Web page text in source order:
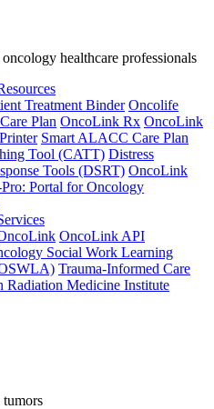
healthcare professionals
Treatment Binder Oncolife
Plan OncoLink Rx OncoLink
Smart ALACC Care Plan
Tool (CATT) Distress
Tools (DSRT) OncoLink
Portal for Oncology
OncoLink API
Social Work Learning
Trauma-Informed Care
Radiation Medicine Institute